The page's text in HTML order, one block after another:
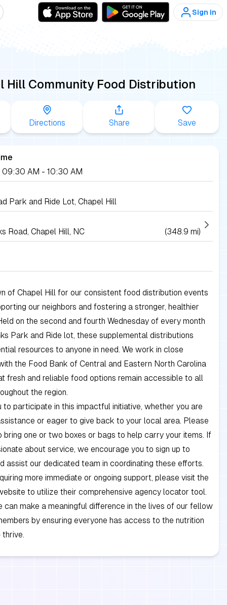
Sign in
Hill Community Food Distribution
Directions Share Save
09:30 AM - 10:30 AM
Park and Ride Lot, Chapel Hill
Road, Chapel Hill, NC
(348.9 mi)
of Chapel Hill for our consistent food distribution events
our neighbors and fostering a stronger, healthier
on the second and fourth Wednesday of every month
Park and Ride lot, these supplemental distributions
resources to anyone in need. We work in close
the Food Bank of Central and Eastern North Carolina
fresh and reliable food options remain accessible to all
the region.
to participate in this impactful initiative, whether you are
or eager to give back to your local area. Please
bring one or two boxes or bags to help carry your items. If
about service, we encourage you to sign up to
assist our dedicated team in coordinating these efforts.
more immediate or ongoing support, please visit the
to utilize their comprehensive agency locator tool.
can make a meaningful difference in the lives of our fellow
by ensuring everyone has access to the nutrition